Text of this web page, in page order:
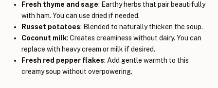
Fresh thyme and sage: Earthy herbs that pair beautifully
with ham. You can use dried if needed.
Russet potatoes: Blended to naturally thicken the soup.
Coconut milk: Creates creaminess without dairy. You can
replace with heavy cream or milk if desired.
Fresh red pepper flakes: Add gentle warmth to this
creamy soup without overpowering.